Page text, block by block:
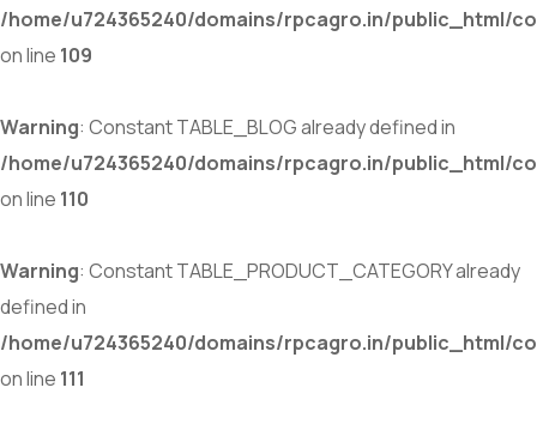
/home/u724365240/domains/rpcagro.in/public_html/
on line 109
Warning: Constant TABLE_BLOG already defined in
/home/u724365240/domains/rpcagro.in/public_html/
on line 110
Warning: Constant TABLE_PRODUCT_CATEGORY already
defined in
/home/u724365240/domains/rpcagro.in/public_html/
on line 111